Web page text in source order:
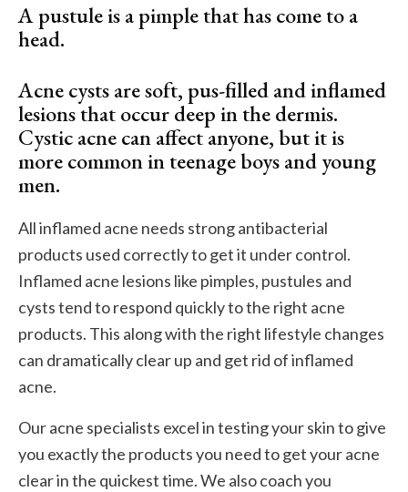
A pustule is a pimple that has come to a
head.
Acne cysts are soft, pus-filled and inflamed
lesions that occur deep in the dermis.
Cystic acne can affect anyone, but it is
more common in teenage boys and young
men.
All inflamed acne needs strong antibacterial
products used correctly to get it under control.
Inflamed acne lesions like pimples, pustules and
cysts tend to respond quickly to the right acne
products. This along with the right lifestyle changes
can dramatically clear up and get rid of inflamed
acne.
Our acne specialists excel in testing your skin to give
you exactly the products you need to get your acne
clear in the quickest time. We also coach you